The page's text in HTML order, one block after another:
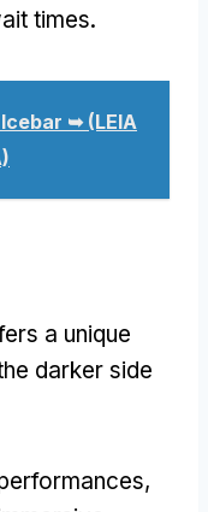
times.
➥ (LEIA
a unique
darker side
,